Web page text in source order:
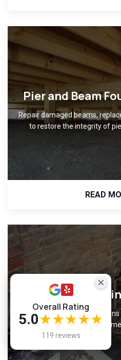
Pier and Beam
Repair damaged beams,
to restore the integrity of
READ
Strengthen weak
them, preventing
Overall Rating
5.0★★★★★
119 reviews